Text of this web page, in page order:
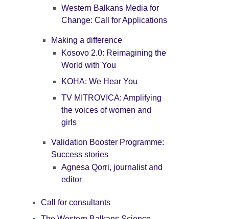
Western Balkans Media for
Change: Call for Applications
Making a difference
Kosovo 2.0: Reimagining the
World with You
KOHA: We Hear You
TV MITROVICA: Amplifying
the voices of women and
girls
Validation Booster Programme:
Success stories
Agnesa Qorri, journalist and
editor
Call for consultants